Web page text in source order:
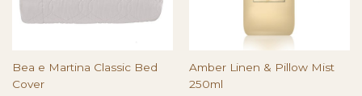
Bea e Martina Classic Bed
Cover
Amber Linen & Pillow Mist
250ml